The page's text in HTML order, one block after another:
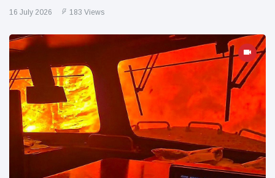
16 July 2026 183 Views